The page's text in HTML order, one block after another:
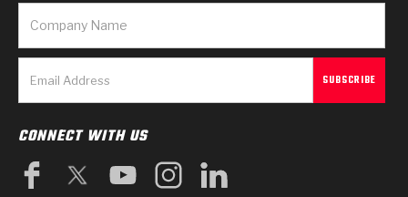
CONNECT WITH US